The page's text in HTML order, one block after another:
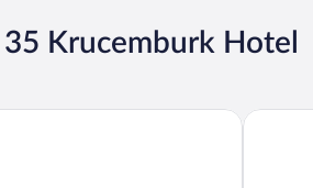
Krucemburk Hotel
OREA